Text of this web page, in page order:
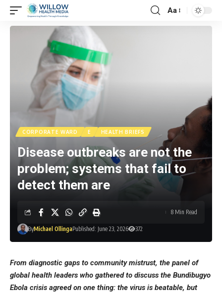
Aa
CORPORATE WARD E HEALTH BRIEFS
Disease outbreaks are not the
problem; systems that fail to
detect them are
ByMichael OllingaPublished: June 23, 2026 372
8 Min Read
From diagnostic gaps to community mistrust, the panel of
global health leaders who gathered to discuss the Bundibugyo
Ebola crisis agreed on one thing: the virus is beatable, but